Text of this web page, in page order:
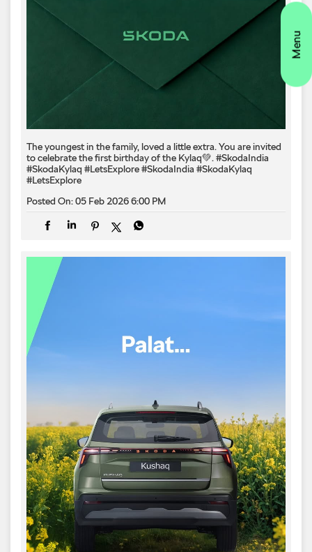
The youngest in the family, loved a little extra. You are invited
to celebrate the first birthday of the Kylaq💚. #SkodaIndia
#SkodaKylaq #LetsExplore#SkodaIndia #SkodaKylaq
#LetsExplore
Posted On:05 Feb 2026 6:00 PM